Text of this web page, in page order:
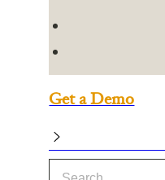
Get a Demo